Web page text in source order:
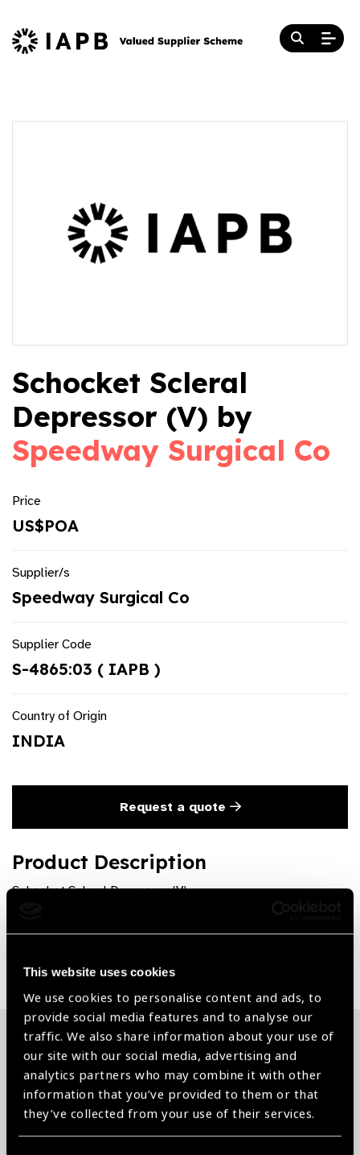
This website uses cookies
We use cookies to personalise content and ads, to
provide social media features and to analyse our
traffic. We also share information about your use of
our site with our social media, advertising and
analytics partners who may combine it with other
information that you’ve provided to them or that
they’ve collected from your use of their services.
Schocket Scleral
Depressor (V) by
Speedway Surgical Co
Price
US$POA
Supplier/s
Speedway Surgical Co
Supplier Code
S-4865:03 ( IAPB )
Country of Origin
INDIA
Request a quote
Product Description
Schocket Scleral Depressor (V)
Related News